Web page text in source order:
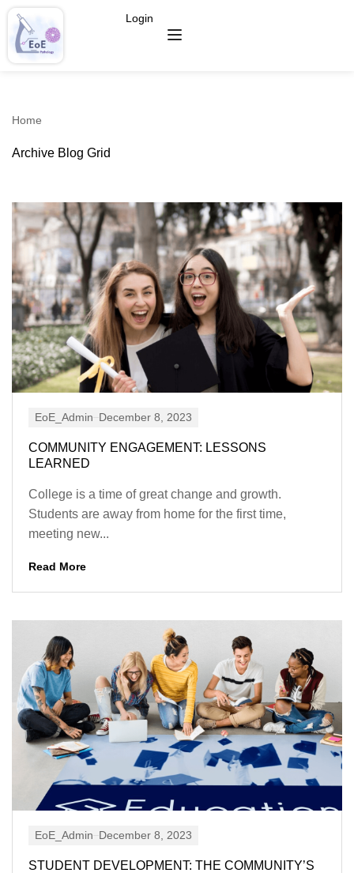
Login
Home
Archive Blog Grid
EoE_Admin December 8, 2023
COMMUNITY ENGAGEMENT: LESSONS
LEARNED
College is a time of great change and growth.
Students are away from home for the first time,
meeting new...
Read More
EoE_Admin December 8, 2023
STUDENT DEVELOPMENT: THE COMMUNITY’S